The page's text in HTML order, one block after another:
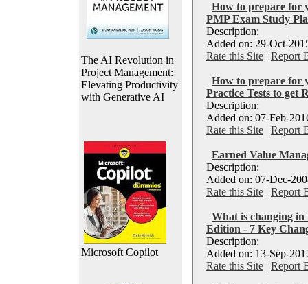
The AI Revolution in
Project Management:
Elevating Productivity
with Generative AI
Microsoft Copilot
How to prepare for
PMP Exam Study
Description:
Added on: 29-Oct-
Rate this Site | Report
How to prepare for
Practice Tests to get
Description:
Added on: 07-Feb-
Rate this Site | Report
Earned Value
Description:
Added on: 07-Dec-
Rate this Site | Report
What is changing
Edition - 7 Key
Description:
Added on: 13-Sep-
Rate this Site | Report